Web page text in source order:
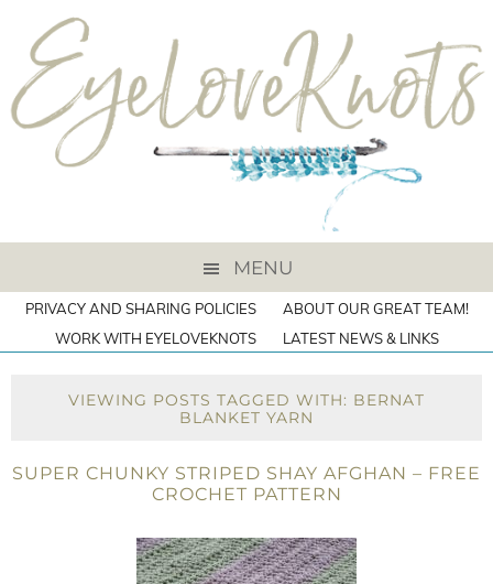
MENU
PRIVACY AND SHARING POLICIES
ABOUT OUR GREAT TEAM!
WORK WITH EYELOVEKNOTS
LATEST NEWS & LINKS
VIEWING POSTS TAGGED WITH: BERNAT
BLANKET YARN
SUPER CHUNKY STRIPED SHAY AFGHAN – FREE
CROCHET PATTERN